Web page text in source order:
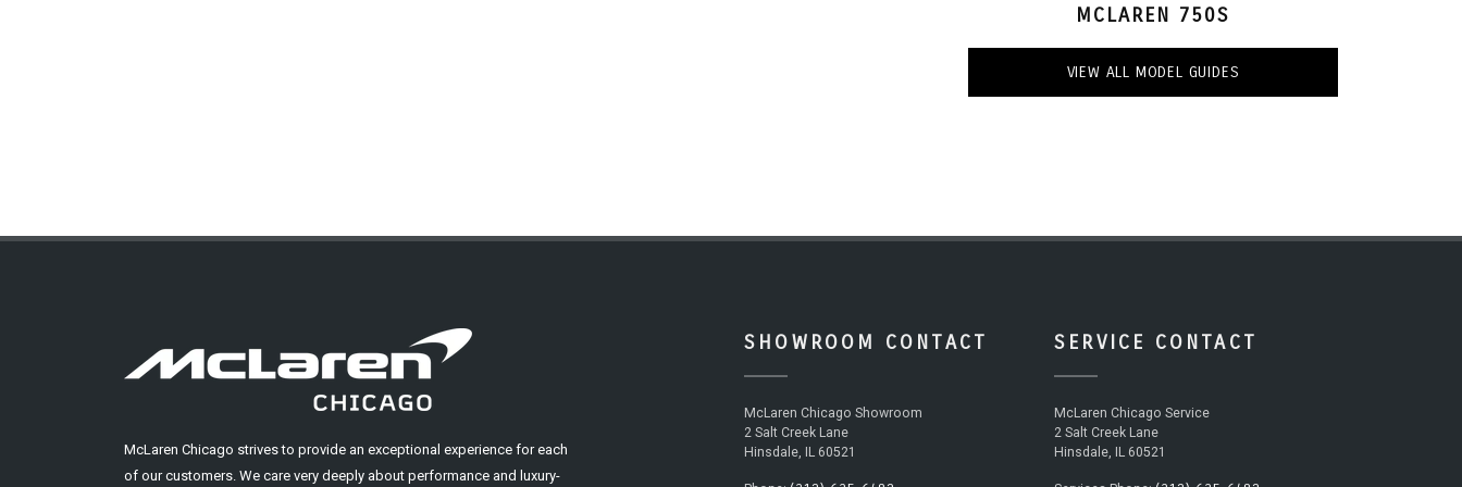
MCLAREN 750S
VIEW ALL MODEL GUIDES
McLaren Chicago strives to provide an exceptional experience for each
of our customers. We care very deeply about performance and luxury-
SHOWROOM CONTACT
McLaren Chicago Showroom
2 Salt Creek Lane
Hinsdale, IL 60521
SERVICE CONTACT
McLaren Chicago Service
2 Salt Creek Lane
Hinsdale, IL 60521